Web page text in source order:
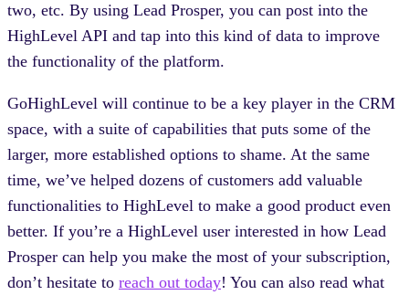
two, etc. By using Lead Prosper, you can post into the
HighLevel API and tap into this kind of data to improve
the functionality of the platform.
GoHighLevel will continue to be a key player in the CRM
space, with a suite of capabilities that puts some of the
larger, more established options to shame. At the same
time, we’ve helped dozens of customers add valuable
functionalities to HighLevel to make a good product even
better. If you’re a HighLevel user interested in how Lead
Prosper can help you make the most of your subscription,
don’t hesitate to reach out today! You can also read what